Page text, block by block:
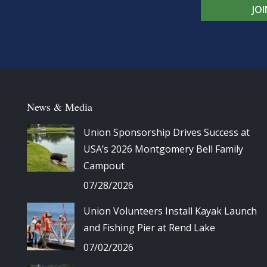
News & Media
Union Sponsorship Drives Success at
USA’s 2026 Montgomery Bell Family
Campout
07/28/2026
Union Volunteers Install Kayak Launch
and Fishing Pier at Rend Lake
07/02/2026